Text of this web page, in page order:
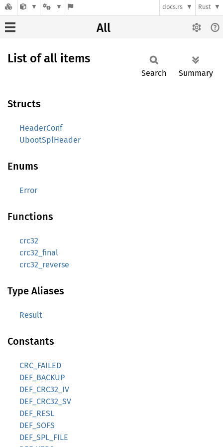
docs.rs Rust
All
List of all items
Search Summary
Structs
HeaderConf
UbootSplHeader
Enums
Error
Functions
crc32
crc32_final
crc32_reverse
Type Aliases
Result
Constants
CRC_FAILED
DEF_BACKUP
DEF_CRC32_IV
DEF_CRC32_SV
DEF_RESL
DEF_SOFS
DEF_SPL_FILE